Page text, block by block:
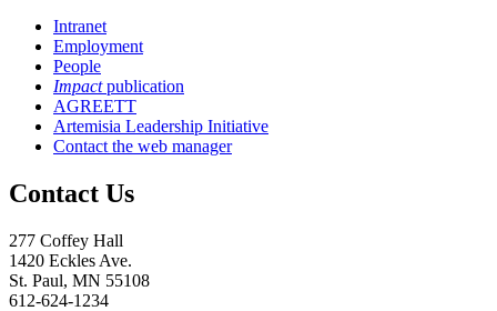
Intranet
Employment
People
Impactpublication
AGREETT
Artemisia Leadership Initiative
Contact the web manager
Contact Us
277 Coffey Hall
1420 Eckles Ave.
St. Paul, MN 55108
612-624-1234